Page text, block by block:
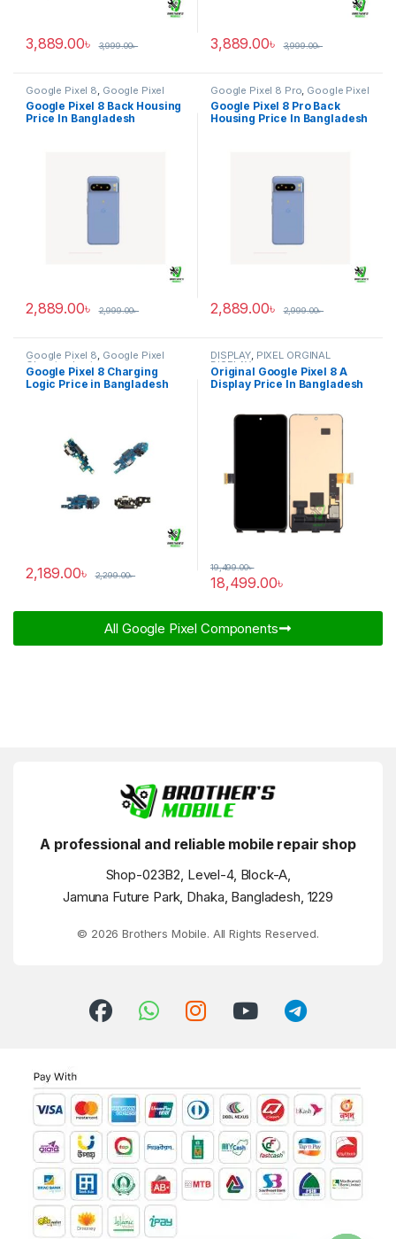
3,889.00৳ 3,999.00৳ 3,889.00৳ 3,999.00৳
Google Pixel 8 Google Pixel
Back Housing
Google Pixel 8 Back Housing
Price In Bangladesh
2,889.00৳ 2,999.00৳
Google Pixel 8 Pro Google Pixel
Back Housing
Google Pixel 8 Pro Back
Housing Price In Bangladesh
2,889.00৳ 2,999.00৳
Google Pixel 8, Google Pixel
Charging Logic
Google Pixel 8 Charging
Logic Price in Bangladesh
2,189.00৳ 2,299.00৳
DISPLAY, PIXEL ORGINAL
DISPLAY
Original Google Pixel 8 A
Display Price In Bangladesh
18,499.00৳
19,499.00৳
All Google Pixel Components​
A professional and reliable mobile repair shop
Shop-023B2, Level-4, Block-A,
Jamuna Future Park, Dhaka, Bangladesh, 1229
© 2026 Brothers Mobile. All Rights Reserved.